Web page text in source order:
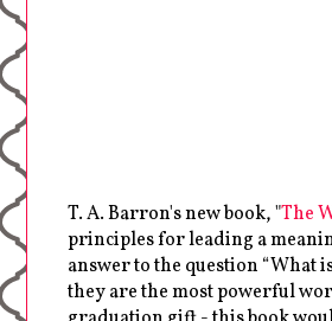
T. A. Barron's new book, "The
principles for leading a
answer to the question “What
they are the most powerful